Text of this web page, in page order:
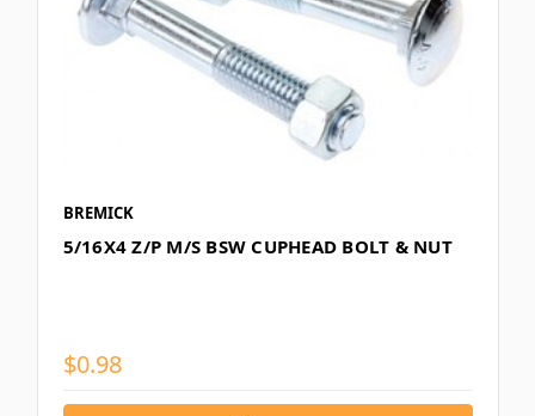
BREMICK
5/16X4 Z/P M/S BSW CUPHEAD BOLT & NUT
$0.98